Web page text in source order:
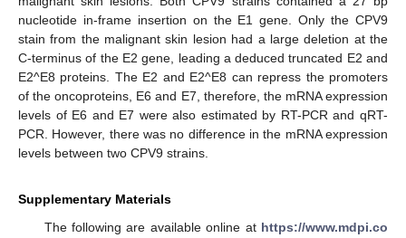
nucleotide in-frame insertion on the E1 gene. Only the CPV9
stain from the malignant skin lesion had a large deletion at the
C-terminus of the E2 gene, leading a deduced truncated E2 and
E2^E8 proteins. The E2 and E2^E8 can repress the promoters
of the oncoproteins, E6 and E7, therefore, the mRNA expression
levels of E6 and E7 were also estimated by RT-PCR and qRT-
PCR. However, there was no difference in the mRNA expression
levels between two CPV9 strains.
Supplementary Materials
The following are available online at https://www.mdpi.co